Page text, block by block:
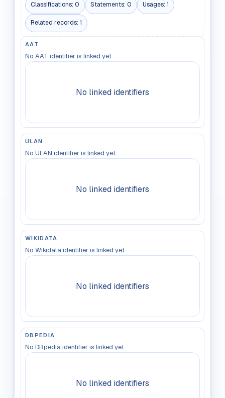
Classifications: 0 Statements: 0 Usages: 1
Related records: 1
AAT
No AAT identifier is linked yet.
No linked identifiers
ULAN
No ULAN identifier is linked yet.
No linked identifiers
WIKIDATA
No Wikidata identifier is linked yet.
No linked identifiers
DBPEDIA
No DBpedia identifier is linked yet.
No linked identifiers